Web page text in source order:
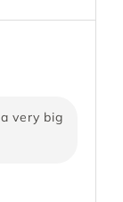
very big